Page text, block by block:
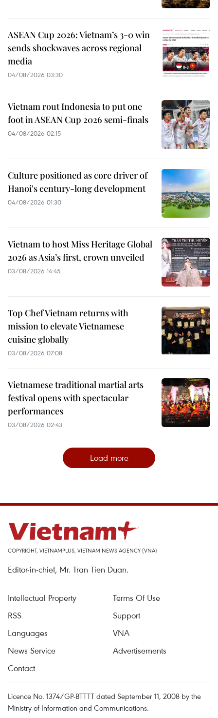
ASEAN Cup 2026: Vietnam’s 3-0 win
sends shockwaves across regional
media
04/08/2026 03:30
Vietnam rout Indonesia to put one
foot in ASEAN Cup 2026 semi-finals
04/08/2026 02:15
Culture positioned as core driver of
Hanoi's century-long development
04/08/2026 01:30
Vietnam to host Miss Heritage Global
2026 as Asia’s first, crown unveiled
03/08/2026 14:45
Top Chef Vietnam returns with
mission to elevate Vietnamese
cuisine globally
03/08/2026 07:08
Vietnamese traditional martial arts
festival opens with spectacular
performances
03/08/2026 02:43
Load more
COPYRIGHT, VIETNAMPLUS, VIETNAM NEWS AGENCY (VNA)
Editor-in-chief, Mr. Tran Tien Duan.
Intellectual Property
Terms Of Use
RSS
Support
Languages
VNA
News Service
Advertisements
Contact
Licence No. 1374/GP-BTTTT dated September 11, 2008 by the
Ministry of Information and Communications.